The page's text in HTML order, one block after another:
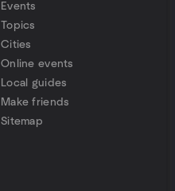
Events
Topics
Cities
Online events
Local guides
Make friends
Sitemap